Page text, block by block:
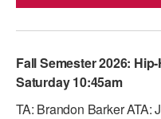
Fall Semester 2026:
Saturday 10:45am
TA: Brandon Barker ATA: